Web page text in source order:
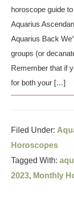
horoscope guide
Aquarius
Aquarius Back
groups (or
Remember that if
for both your […]
Filed Under:
Horoscopes
Tagged With:
2023, Monthly